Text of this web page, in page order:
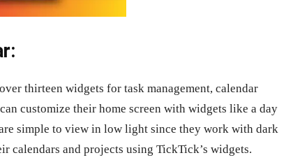
thirteen widgets for task management, calendar
customize their home screen with widgets like a day
simple to view in low light since they work with dark
calendars and projects using TickTick’s widgets.